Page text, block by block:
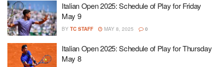
Italian Open 2025: Schedule of Play for Friday
May 9
BY TC STAFF MAY 8, 2025 0
Italian Open 2025: Schedule of Play for Thursday
May 8